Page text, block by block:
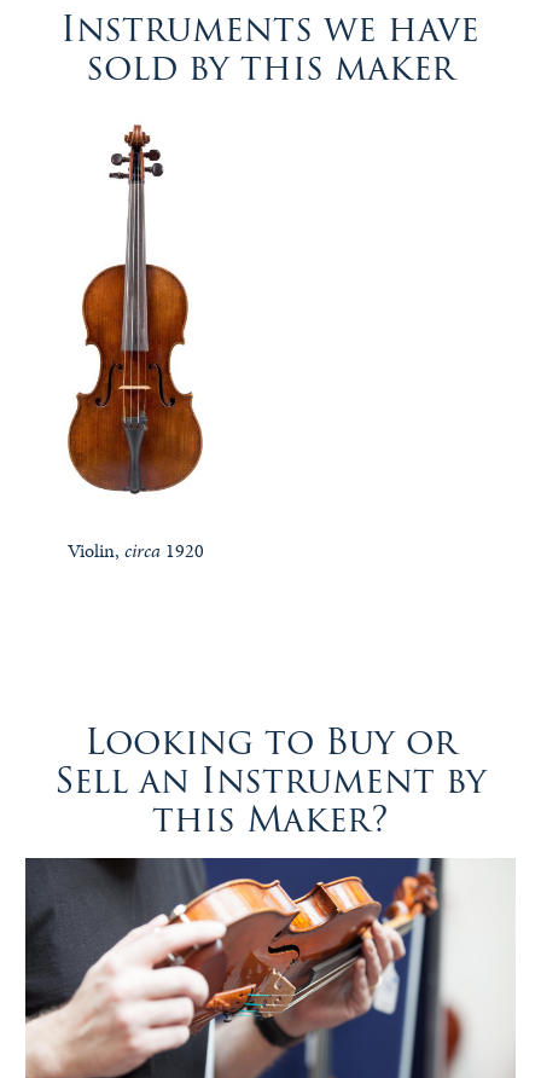
Instruments we have
sold by this maker
Violin, circa1920
Looking to Buy or
Sell an Instrument by
this Maker?